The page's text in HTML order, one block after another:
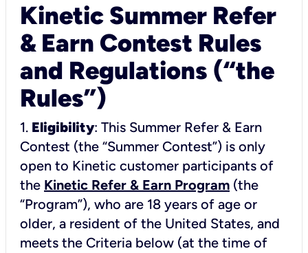
Kinetic Summer Refer
& Earn Contest Rules
and Regulations (“the
Rules”)
1. Eligibility: This Summer Refer & Earn
Contest (the “Summer Contest”) is only
open to Kinetic customer participants of
the Kinetic Refer & Earn Program (the
“Program”), who are 18 years of age or
older, a resident of the United States, and
meets the Criteria below (at the time of